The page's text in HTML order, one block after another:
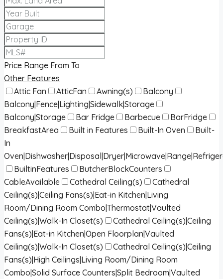
Price Range From To
Other Features
Attic Fan
AtticFan Awning(s)
Balcony
Balcony|Fence|Lighting|Sidewalk|Storage
Balcony|Storage
Bar Fridge Barbecue
BarFridge
BreakfastArea
Built in Features Built-In Oven
Built-
In
BuiltinFeatures
ButcherBlockCounters
CableAvailable
Cathedral Ceiling(s)
Cathedral
Ceiling(s)|Ceiling Fans(s)|Eat-in Kitchen|Living
Room/Dining Room Combo|Thermostat|Vaulted
Ceiling(s)|Walk-In Closet(s)
Cathedral Ceiling(s)|Ceiling
Fans(s)|Eat-in Kitchen|Open Floorplan|Vaulted
Ceiling(s)|Walk-In Closet(s)
Cathedral Ceiling(s)|Ceiling
Fans(s)|High Ceilings|Living Room/Dining Room
Combo|Solid Surface Counters|Split Bedroom|Vaulted